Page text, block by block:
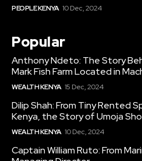
PEOPLE KENYA 10 Dec, 2024
Popular
Anthony Ndeto: The Story
Mark Fish Farm Located in
WEALTH KENYA 15 Dec, 2024
Dilip Shah: From Tiny Rented
Kenya, the Story of Umoja
WEALTH KENYA 10 Dec, 2024
Captain William Ruto: From